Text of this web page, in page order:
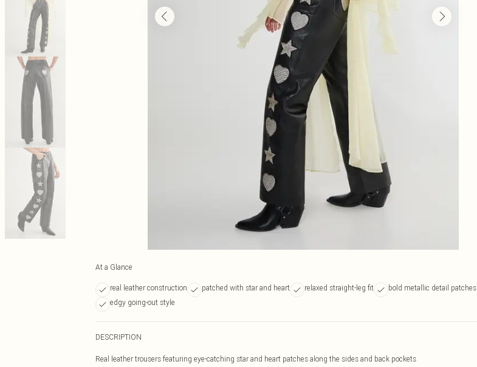
At a Glance
real leather construction patched with star and heart relaxed straight-leg fit
bold metallic detail patches
edgy going-out style
DESCRIPTION
Real leather trousers featuring eye-catching star and heart patches along the sides and back pockets